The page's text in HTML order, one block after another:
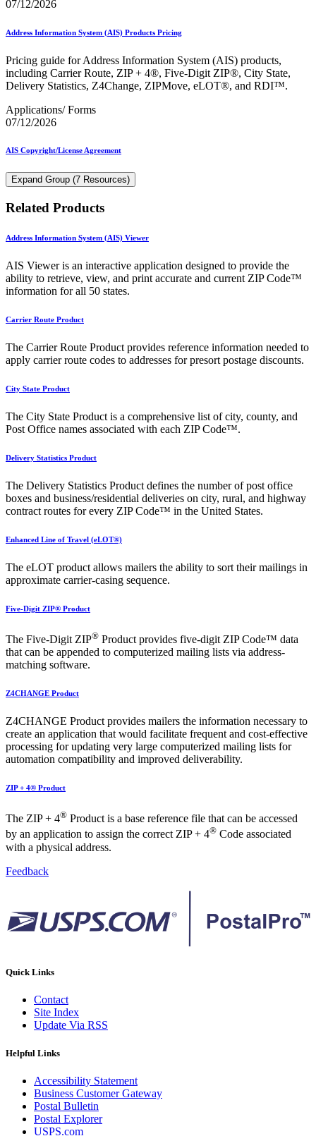
07/12/2026
Address Information System (AIS) Products Pricing
Pricing guide for Address Information System (AIS) products,
including Carrier Route, ZIP + 4®, Five-Digit ZIP®, City State,
Delivery Statistics, Z4Change, ZIPMove, eLOT®, and RDI™.
Applications/ Forms
07/12/2026
AIS Copyright/License Agreement
Expand Group (7 Resources)
Related Products
Address Information System (AIS) Viewer
AIS Viewer is an interactive application designed to provide the
ability to retrieve, view, and print accurate and current ZIP Code™
information for all 50 states.
Carrier Route Product
The Carrier Route Product provides reference information needed to
apply carrier route codes to addresses for presort postage discounts.
City State Product
The City State Product is a comprehensive list of city, county, and
Post Office names associated with each ZIP Code™.
Delivery Statistics Product
The Delivery Statistics Product defines the number of post office
boxes and business/residential deliveries on city, rural, and highway
contract routes for every ZIP Code™ in the United States.
Enhanced Line of Travel (eLOT®)
The eLOT product allows mailers the ability to sort their mailings in
approximate carrier-casing sequence.
Five-Digit ZIP® Product
The Five-Digit ZIP® Product provides five-digit ZIP Code™ data
that can be appended to computerized mailing lists via address-
matching software.
Z4CHANGE Product
Z4CHANGE Product provides mailers the information necessary to
create an application that would facilitate frequent and cost-effective
processing for updating very large computerized mailing lists for
automation compatibility and improved deliverability.
ZIP + 4® Product
The ZIP + 4® Product is a base reference file that can be accessed
by an application to assign the correct ZIP + 4® Code associated
with a physical address.
Feedback
Quick Links
Contact
Site Index
Update Via RSS
Helpful Links
Accessibility Statement
Business Customer Gateway
Postal Bulletin
Postal Explorer
USPS.com